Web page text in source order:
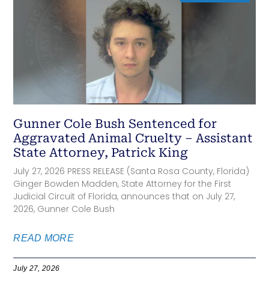
Gunner Cole Bush Sentenced for
Aggravated Animal Cruelty – Assistant
State Attorney, Patrick King
July 27, 2026 PRESS RELEASE (Santa Rosa County, Florida)
Ginger Bowden Madden, State Attorney for the First
Judicial Circuit of Florida, announces that on July 27,
2026, Gunner Cole Bush
READ MORE
July 27, 2026